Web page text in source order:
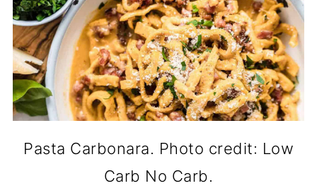
Pasta Carbonara. Photo credit: Low
Carb No Carb.